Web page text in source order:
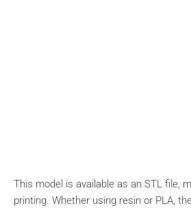
This model is available as an STL file,
printing. Whether using resin or PLA,